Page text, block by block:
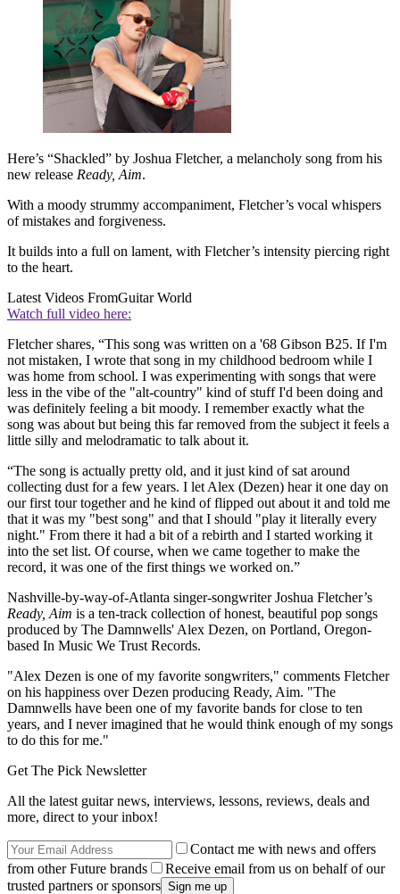
Here’s “Shackled” by Joshua Fletcher, a melancholy song from his
new release Ready, Aim.
With a moody strummy accompaniment, Fletcher’s vocal whispers
of mistakes and forgiveness.
It builds into a full on lament, with Fletcher’s intensity piercing right
to the heart.
Latest Videos FromGuitar World
Watch full video here:
Fletcher shares, “This song was written on a '68 Gibson B25. If I'm
not mistaken, I wrote that song in my childhood bedroom while I
was home from school. I was experimenting with songs that were
less in the vibe of the "alt-country" kind of stuff I'd been doing and
was definitely feeling a bit moody. I remember exactly what the
song was about but being this far removed from the subject it feels a
little silly and melodramatic to talk about it.
“The song is actually pretty old, and it just kind of sat around
collecting dust for a few years. I let Alex (Dezen) hear it one day on
our first tour together and he kind of flipped out about it and told me
that it was my "best song" and that I should "play it literally every
night." From there it had a bit of a rebirth and I started working it
into the set list. Of course, when we came together to make the
record, it was one of the first things we worked on.”
Nashville-by-way-of-Atlanta singer-songwriter Joshua Fletcher’s
Ready, Aim is a ten-track collection of honest, beautiful pop songs
produced by The Damnwells' Alex Dezen, on Portland, Oregon-
based In Music We Trust Records.
"Alex Dezen is one of my favorite songwriters," comments Fletcher
on his happiness over Dezen producing Ready, Aim. "The
Damnwells have been one of my favorite bands for close to ten
years, and I never imagined that he would think enough of my songs
to do this for me."
Get The Pick Newsletter
All the latest guitar news, interviews, lessons, reviews, deals and
more, direct to your inbox!
Contact me with news and offers
from other Future brands
Receive email from us on behalf of our
trusted partners or sponsors